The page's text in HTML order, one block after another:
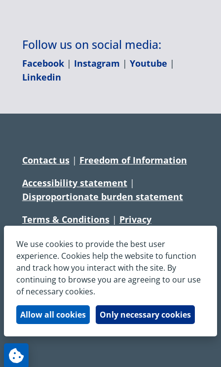
We use cookies to provide the best user
experience. Cookies help the website to function
and track how you interact with the site. By
continuing to browse you are agreeing to our use
of necessary cookies.
Allow all cookies Only necessary cookies
Follow us on social media:
Facebook| Instagram | Youtube |
Linkedin
Contact us| Freedom of Information
Accessibility statement|
Disproportionate burden statement
Terms & Conditions| Privacy
Copyright © South Central Ambulance
Service NHS Foundation Trust
All rights reserved. All images and content
on this site are protected by copyright and
may not be used or copied, without
written permission.